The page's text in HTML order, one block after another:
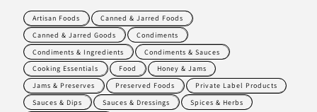
Artisan Foods
Canned & Jarred Foods
Canned & Jarred Goods
Condiments
Condiments & Ingredients
Condiments & Sauces
Cooking Essentials
Food
Honey & Jams
Jams & Preserves
Preserved Foods
Private Label Products
Sauces & Dips
Sauces & Dressings
Spices & Herbs